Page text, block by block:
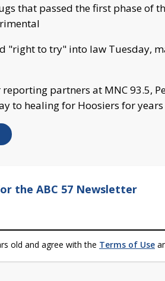
that passed the first phase of
"right to try" into law Tuesday,
partners at MNC 93.5,
to healing for Hoosiers for years
the ABC 57 Newsletter
old and agree with the Terms of Use